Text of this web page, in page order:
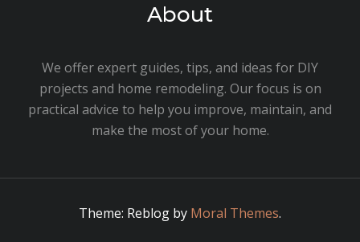
About
We offer expert guides, tips, and ideas for DIY
projects and home remodeling. Our focus is on
practical advice to help you improve, maintain, and
make the most of your home.
Theme: Reblog by Moral Themes.